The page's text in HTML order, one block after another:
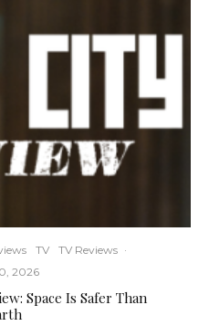
TV TV Reviews ·
2026
Space Is Safer Than